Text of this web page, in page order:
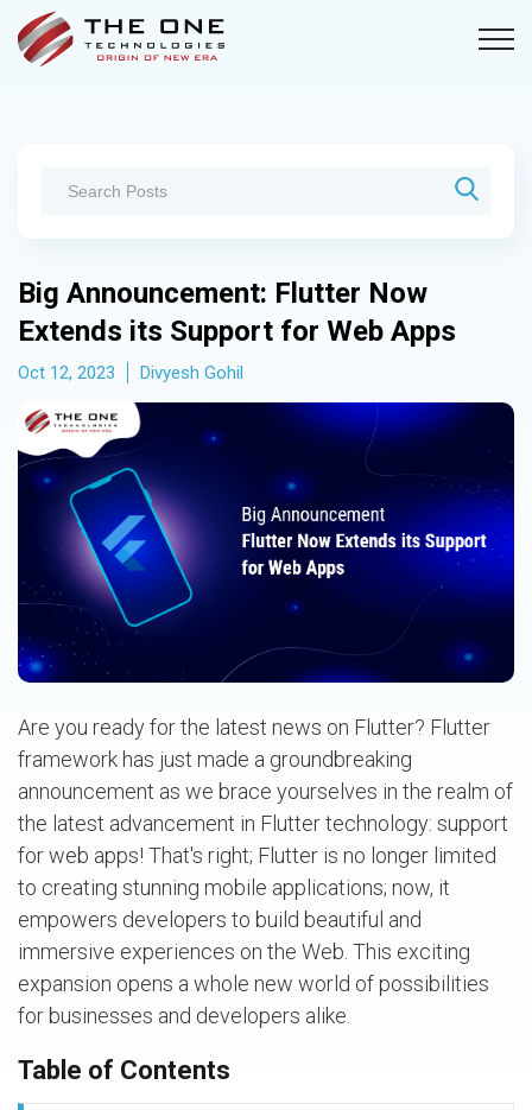
Big Announcement: Flutter Now
Extends its Support for Web Apps
Oct 12, 2023 Divyesh Gohil
Are you ready for the latest news on Flutter? Flutter
framework has just made a groundbreaking
announcement as we brace yourselves in the realm of
the latest advancement in Flutter technology: support
for web apps! That's right; Flutter is no longer limited
to creating stunning mobile applications; now, it
empowers developers to build beautiful and
immersive experiences on the Web. This exciting
expansion opens a whole new world of possibilities
for businesses and developers alike.
Table of Contents